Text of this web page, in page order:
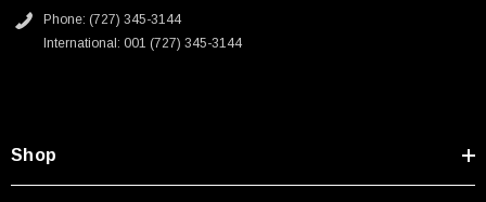
Phone: (727) 345-3144
International: 001 (727) 345-3144
Shop